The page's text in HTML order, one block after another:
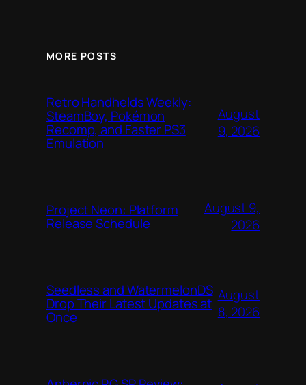
MORE POSTS
Retro Handhelds Weekly:
SteamBoy, Pokémon
Recomp, and Faster PS3
Emulation
August
9, 2026
Project Neon: Platform
Release Schedule
August 9,
2026
Seedless and WatermelonDS
Drop Their Latest Updates at
Once
August
8, 2026